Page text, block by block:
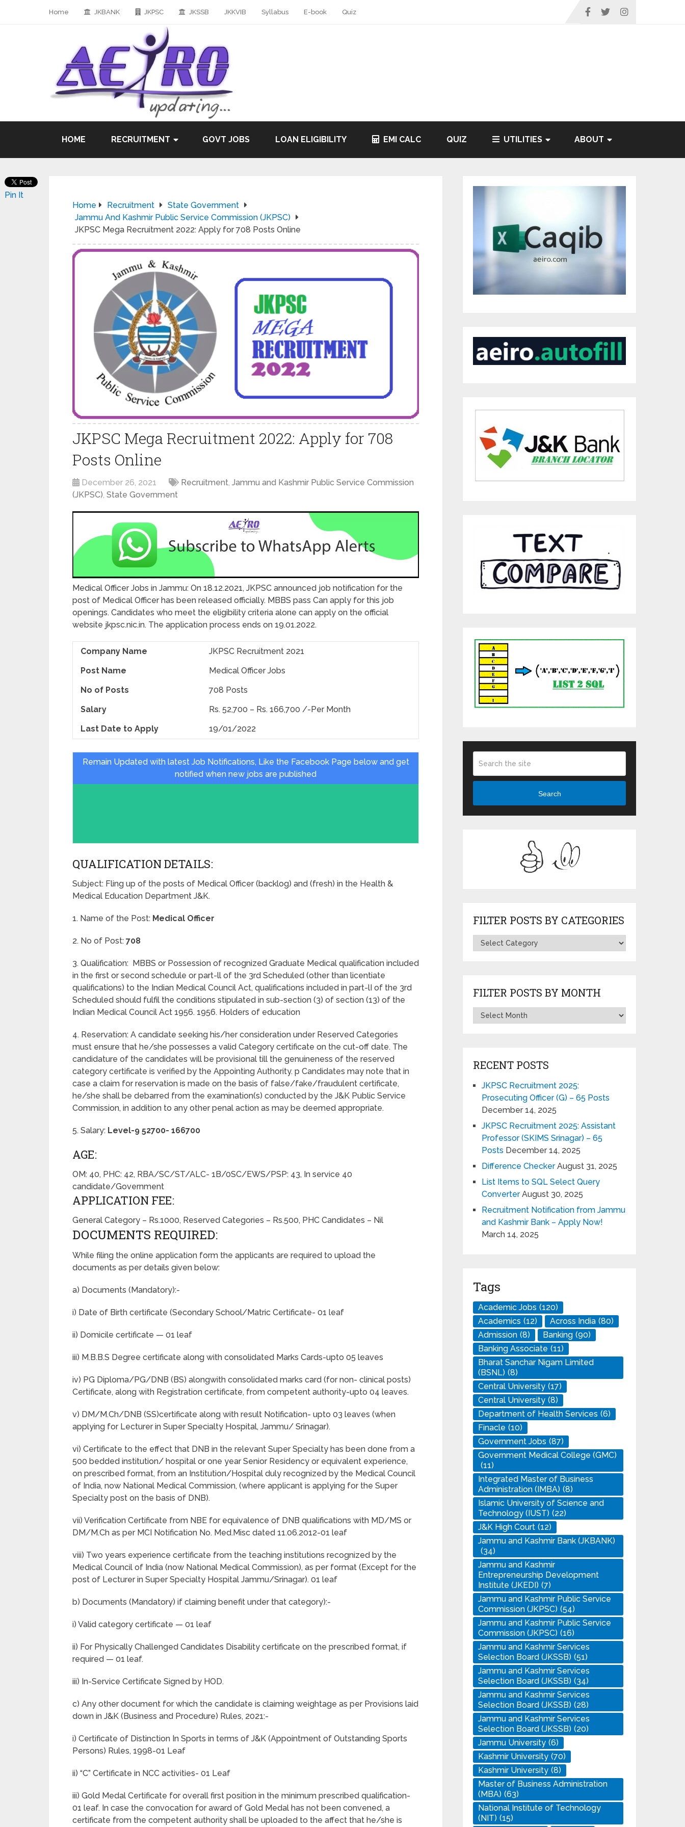
Home JKBANK JKPSC JKSSB JKKVIB Syllabus E-book Quiz
HOME RECRUITMENT GOVT JOBS LOAN ELIGIBILITY EMI CALC QUIZ UTILITIES ABOUT
Home Recruitment
State Government
Jammu And Kashmir Public Service Commission (JKPSC)
JKPSC Mega Recruitment 2022: Apply for 708 Posts Online
JKPSC Mega Recruitment 2022: Apply for 708
Posts Online
December 26, 2021 Recruitment, Jammu and Kashmir Public Service Commission
(JKPSC), State Government
Medical Officer Jobs in Jammu: On 18.12.2021, JKPSC announced job notification for the
post of Medical Officer has been released officially. MBBS pass Can apply for this job
openings. Candidates who meet the eligibility criteria alone can apply on the official
website jkpsc.nic.in. The application process ends on 19.01.2022.
Company Name
JKPSC Recruitment 2021
Post Name
Medical Officer Jobs
No of Posts
708 Posts
Salary
Rs. 52,700 – Rs. 166,700 /-Per Month
Last Date to Apply
19/01/2022
Remain Updated with latest Job Notifications, Like the Facebook Page below and get
notified when new jobs are published
QUALIFICATION DETAILS:
Subject: Fling up of the posts of Medical Officer (backlog) and (fresh) in the Health &
Medical Education Department J&K.
1. Name of the Post: Medical Officer
2. No of Post: 708
3. Qualification: MBBS or Possession of recognized Graduate Medical qualification included
in the first or second schedule or part-ll of the 3rd Scheduled (other than licentiate
qualifications) to the Indian Medical Council Act, qualifications included in part-lI of the 3rd
Scheduled should fulfil the conditions stipulated in sub-section (3) of section (13) of the
Indian Medical Council Act 1956. 1956. Holders of education
4. Reservation: A candidate seeking his/her consideration under Reserved Categories
must ensure that he/she possesses a valid Category certificate on the cut-off date. The
candidature of the candidates will be provisional till the genuineness of the reserved
category certificate is verified by the Appointing Authority. p Candidates may note that in
case a claim for reservation is made on the basis of false/fake/fraudulent certificate,
he/she shall be debarred from the examination(s) conducted by the J&K Public Service
Commission, in addition to any other penal action as may be deemed appropriate.
5. Salary: Level-9 52700- 166700
AGE:
OM: 40, PHC: 42, RBA/SC/ST/ALC- 1B/0SC/EWS/PSP: 43, In service 40
candidate/Government
APPLICATION FEE:
General Category – Rs.1000, Reserved Categories – Rs.500, PHC Candidates – Nil
DOCUMENTS REQUIRED:
While filing the online application form the applicants are required to upload the
documents as per details given below:
a) Documents (Mandatory):-
i) Date of Birth certificate (Secondary School/Matric Certificate- 01 leaf
ii) Domicile certificate — 01 leaf
iii) M.B.B.S Degree certificate along with consolidated Marks Cards-upto 05 leaves
iv) PG Diploma/PG/DNB (BS) alongwith consolidated marks card (for non- clinical posts)
Certificate, along with Registration certificate, from competent authority-upto 04 leaves.
v) DM/M.Ch/DNB (SS)certificate along with result Notification- upto 03 leaves (when
applying for Lecturer in Super Specialty Hospital, Jammu/ Srinagar).
vi) Certificate to the effect that DNB in the relevant Super Specialty has been done from a
500 bedded institution/ hospital or one year Senior Residency or equivalent experience,
on prescribed format, from an Institution/Hospital duly recognized by the Medical Council
of India, now National Medical Commission, (where applicant is applying for the Super
Specialty post on the basis of DNB).
vii) Verification Certificate from NBE for equivalence of DNB qualifications with MD/MS or
DM/M.Ch as per MCI Notification No. Med.Misc dated 11.06.2012-01 leaf
viii) Two years experience certificate from the teaching institutions recognized by the
Medical Council of India (now National Medical Commission), as per format (Except for the
post of Lecturer in Super Specialty Hospital Jammu/Srinagar). 01 leaf
b) Documents (Mandatory) if claiming benefit under that category):-
i) Valid category certificate — 01 leaf
ii) For Physically Challenged Candidates Disability certificate on the prescribed format, if
required — 01 leaf.
iii) In-Service Certificate Signed by HOD.
c) Any other document for which the candidate is claiming weightage as per Provisions laid
down in J&K (Business and Procedure) Rules, 2021:-
i) Certificate of Distinction In Sports in terms of J&K (Appointment of Outstanding Sports
Persons) Rules, 1998-01 Leaf
ii) “C” Certificate in NCC activities- 01 Leaf
iii) Gold Medal Certificate for overall first position in the minimum prescribed qualification-
01 leaf. In case the convocation for award of Gold Medal has not been convened, a
certificate from the competent authority shall be uploaded to the affect that he/she is
Pin It
Search
FILTER POSTS BY CATEGORIES
FILTER POSTS BY MONTH
RECENT POSTS
JKPSC Recruitment 2025:
Prosecuting Officer (G) – 65 Posts
December 14, 2025
JKPSC Recruitment 2025: Assistant
Professor (SKIMS Srinagar) – 65
Posts December 14, 2025
Difference Checker August 31, 2025
List Items to SQL Select Query
Converter August 30, 2025
Recruitment Notification from Jammu
and Kashmir Bank – Apply Now!
March 14, 2025
Tags
Academic Jobs (120)
Academics (12) Across India (80)
Admission (8) Banking (90)
Banking Associate (11)
Bharat Sanchar Nigam Limited
(BSNL) (8)
Central University (17)
Central University (8)
Department of Health Services (6)
Finacle (10)
Government Jobs (87)
Government Medical College (GMC)
(11)
Integrated Master of Business
Administration (IMBA) (8)
Islamic University of Science and
Technology (IUST) (22)
J&K High Court (12)
Jammu and Kashmir Bank (JKBANK)
(34)
Jammu and Kashmir
Entrepreneurship Development
Institute (JKEDI) (7)
Jammu and Kashmir Public Service
Commission (JKPSC) (54)
Jammu and Kashmir Public Service
Commission (JKPSC) (16)
Jammu and Kashmir Services
Selection Board (JKSSB) (51)
Jammu and Kashmir Services
Selection Board (JKSSB) (34)
Jammu and Kashmir Services
Selection Board (JKSSB) (28)
Jammu and Kashmir Services
Selection Board (JKSSB) (20)
Jammu University (6)
Kashmir University (70)
Kashmir University (8)
Master of Business Administration
(MBA) (63)
National Institute of Technology
(NIT) (15)